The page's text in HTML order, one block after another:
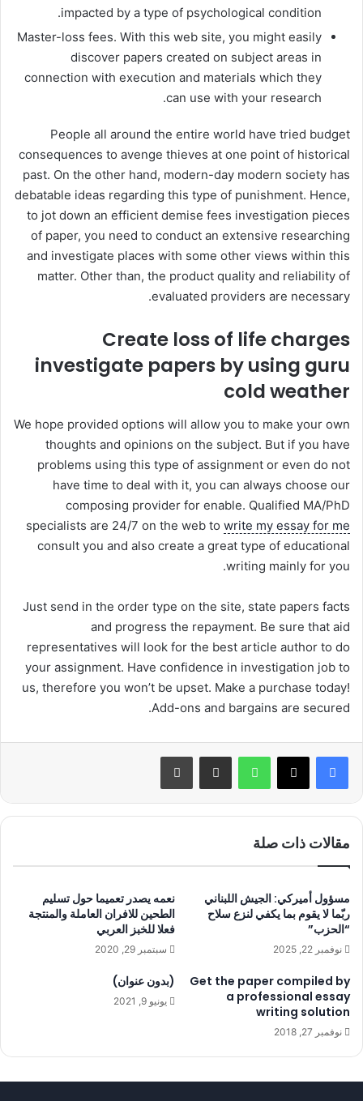
impacted by a type of psychological condition.
Master-loss fees. With this web site, you might easily
discover papers created on subject areas in
connection with execution and materials which they
can use with your research.
People all around the entire world have tried budget
consequences to avenge thieves at one point of historical
past. On the other hand, modern-day modern society has
debatable ideas regarding this type of punishment. Hence,
to jot down an efficient demise fees investigation pieces
of paper, you need to conduct an extensive researching
and investigate places with some other views within this
matter. Other than, the product quality and reliability of
evaluated providers are necessary.
Create loss of life charges
investigate papers by using guru
cold weather
We hope provided options will allow you to make your own
thoughts and opinions on the subject. But if you have
problems using this type of assignment or even do not
have time to deal with it, you can always choose our
composing provider for enable. Qualified MA/PhD
specialists are 24/7 on the web to write my essay for me
consult you and also create a great type of educational
writing mainly for you.
Just send in the order type on the site, state papers facts
and progress the repayment. Be sure that aid
representatives will look for the best article author to do
your assignment. Have confidence in investigation job to
us, therefore you won’t be upset. Make a purchase today!
Add-ons and bargains are secured.
واتساب
مقالات ذات صلة
مسؤول أميركي: الجيش اللبناني
ربّما لا يقوم بما يكفي لنزع سلاح
“الحزب”
نوفمبر 22, 2025
نعمه يصدر تعميما حول تسليم
الطحين للافران العاملة والمنتجة
فعلا للخبز العربي
سبتمبر 29, 2020
Get the paper compiled by
a professional essay
writing solution
نوفمبر 27, 2018
(بدون عنوان)
يونيو 9, 2021